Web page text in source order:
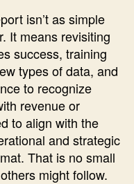
isn’t as simple
It means revisiting
success, training
types of data, and
to recognize
revenue or
to align with the
and strategic
That is no small
might follow.